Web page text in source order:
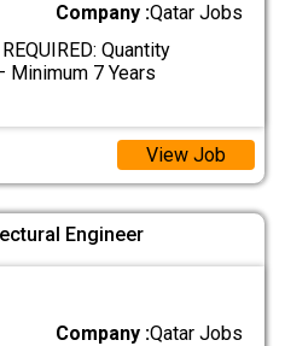
Company :Qatar Jobs
Quantity
Minimum 7 Years
View Job
Engineer
Company :Qatar Jobs